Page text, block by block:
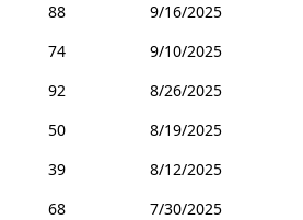
88
9/16/2025
74
9/10/2025
92
8/26/2025
50
8/19/2025
39
8/12/2025
68
7/30/2025